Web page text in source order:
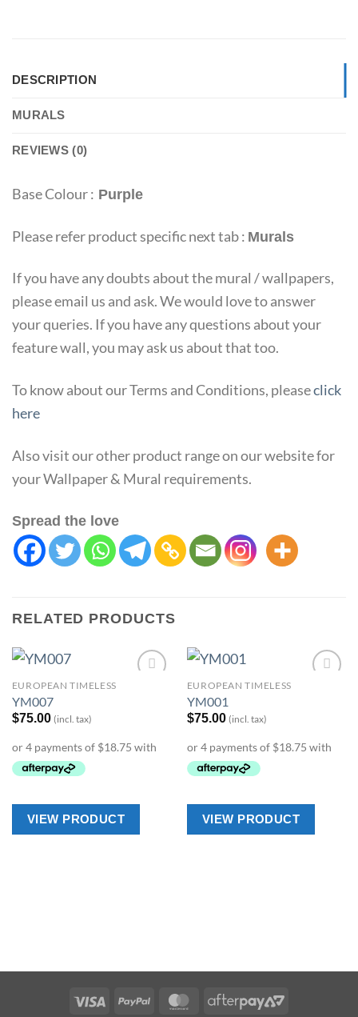
DESCRIPTION
MURALS
REVIEWS (0)
Base Colour : Purple
Please refer product specific next tab : Murals
If you have any doubts about the mural / wallpapers,
please email us and ask. We would love to answer
your queries. If you have any questions about your
feature wall, you may ask us about that too.
To know about our Terms and Conditions, pleaseclick
here
Also visit our other product range on our website for
your Wallpaper & Mural requirements.
Spread the love
RELATED PRODUCTS
EUROPEAN TIMELESS
YM007
$75.00 (incl. tax)
VIEW PRODUCT
EUROPEAN TIMELESS
YM001
$75.00 (incl. tax)
VIEW PRODUCT
Visa PayPal MasterCard
AfterPay